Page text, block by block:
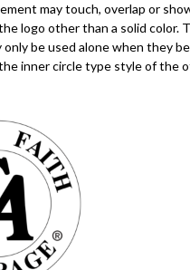
may touch, overlap or
logo other than a solid color.
only be used alone when they
inner circle type style of the